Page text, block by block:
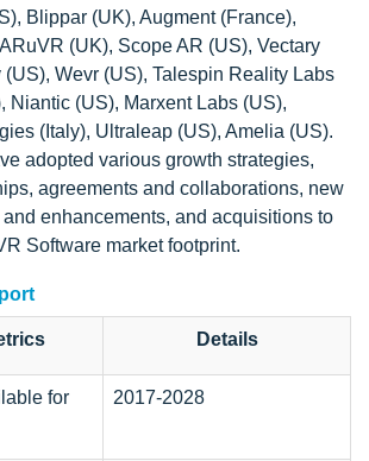
Blippar (UK), Augment (France),
(UK), Scope AR (US), Vectary
Wevr (US), Talespin Reality Labs
Niantic (US), Marxent Labs (US),
(Italy), Ultraleap (US), Amelia (US).
adopted various growth strategies,
agreements and collaborations, new
enhancements, and acquisitions to
Software market footprint.
Details
for
2017-2028